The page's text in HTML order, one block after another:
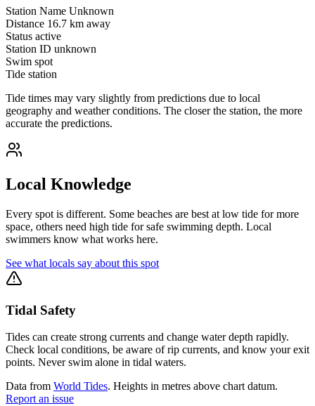
Station Name Unknown
Distance 16.7 km away
Status active
Station ID unknown
Swim spot
Tide station
Tide times may vary slightly from predictions due to local
geography and weather conditions. The closer the station, the more
accurate the predictions.
Local Knowledge
Every spot is different. Some beaches are best at low tide for more
space, others need high tide for safe swimming depth. Local
swimmers know what works here.
See what locals say about this spot
Tidal Safety
Tides can create strong currents and change water depth rapidly.
Check local conditions, be aware of rip currents, and know your exit
points. Never swim alone in tidal waters.
Data from World Tides. Heights in metres above chart datum.
Report an issue